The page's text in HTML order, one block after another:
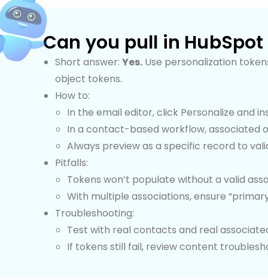
Can you pull in
Short answer: Yes. Use personalization
object tokens.
How to:
In the email editor, click Personalize and
In a contact-based workflow, associated
Always preview as a specific record to
Pitfalls:
Tokens won’t populate without a valid
With multiple associations, ensure
Troubleshooting:
Test with real contacts and real
If tokens still fail, review content